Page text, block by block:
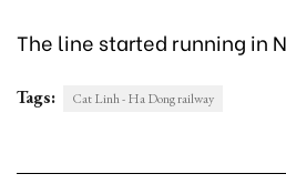
The line started running in
Tags: Cat Linh - Ha Dong railway